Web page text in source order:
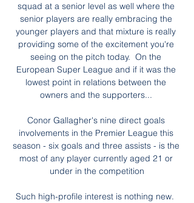
squad at a senior level as well where the
senior players are really embracing the
younger players and that mixture is really
providing some of the excitement you're
seeing on the pitch today.  On the
European Super League and if it was the
lowest point in relations between the
owners and the supporters...
Conor Gallagher's nine direct goals
involvements in the Premier League this
season - six goals and three assists - is the
most of any player currently aged 21 or
under in the competition
Such high-profile interest is nothing new.